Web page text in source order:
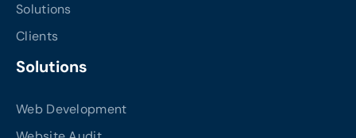
Solutions
Clients
Solutions
Web Development